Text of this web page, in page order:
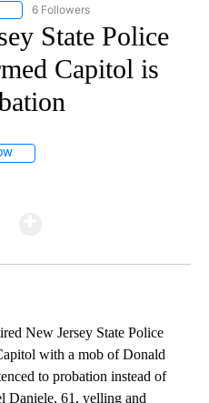
FOLLOW "AP NATIONAL NEWS" TO
6 Followers
State Police
Capitol is
New Jersey State Police
with a mob of Donald
to probation instead of
Daniele, 61, yelling and